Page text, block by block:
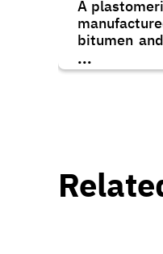
A
bitumen
Propylene)
obtain
...